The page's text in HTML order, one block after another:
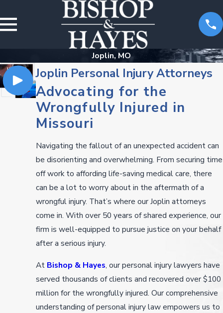
Joplin, MO
Joplin Personal Injury Attorneys
Advocating for the
Wrongfully Injured in
Missouri
Navigating the fallout of an unexpected accident can
be disorienting and overwhelming. From securing time
off work to affording life-saving medical care, there
can be a lot to worry about in the aftermath of a
wrongful injury. That’s where our Joplin attorneys
come in. With over 50 years of shared experience, our
firm is well-equipped to pursue justice on your behalf
after a serious injury.
At Bishop & Hayes, our personal injury lawyers have
served thousands of clients and recovered over $100
million for the wrongfully injured. Our comprehensive
understanding of personal injury law empowers us to